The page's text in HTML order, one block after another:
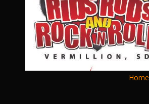
Home